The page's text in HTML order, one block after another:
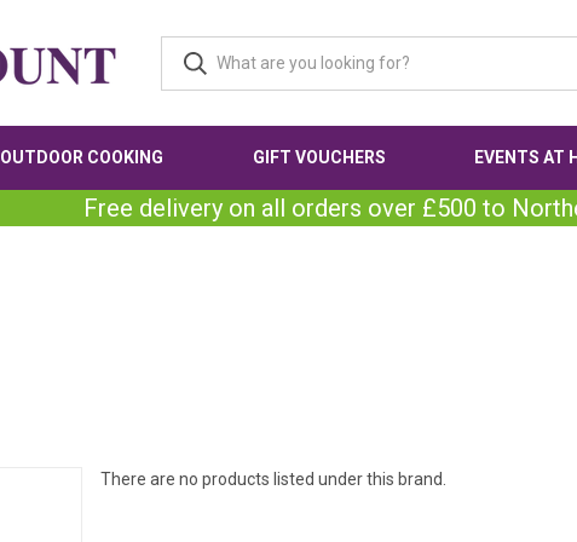
OUTDOOR COOKING GIFT VOUCHERS EVENTS AT
Free delivery on all orders over £500 to
There are no products listed under this brand.